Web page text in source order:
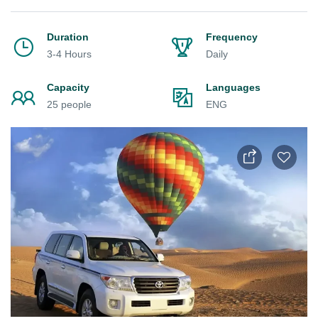
Duration
3-4 Hours
Frequency
Daily
Capacity
25 people
Languages
ENG